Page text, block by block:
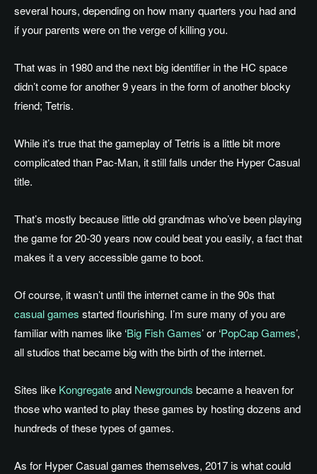
several hours, depending on how many quarters you had and
if your parents were on the verge of killing you.
That was in 1980 and the next big identifier in the HC space
didn’t come for another 9 years in the form of another blocky
friend; Tetris.
While it’s true that the gameplay of Tetris is a little bit more
complicated than Pac-Man, it still falls under the Hyper Casual
title.
That’s mostly because little old grandmas who’ve been playing
the game for 20-30 years now could beat you easily, a fact that
makes it a very accessible game to boot.
Of course, it wasn’t until the internet came in the 90s that
casual games started flourishing. I’m sure many of you are
familiar with names like ‘Big Fish Games’ or ‘PopCap Games’,
all studios that became big with the birth of the internet.
Sites like Kongregateand Newgrounds became a heaven for
those who wanted to play these games by hosting dozens and
hundreds of these types of games.
As for Hyper Casual games themselves, 2017 is what could